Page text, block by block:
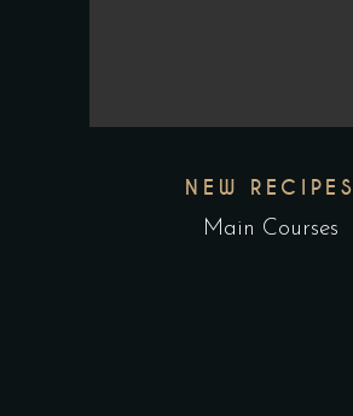
NEW RECIPES
Main Courses